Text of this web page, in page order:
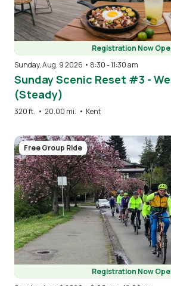
Registration Now
Sunday, Aug. 9 2026 • 8:30-11:30 am
Sunday Scenic Reset #3 -
(Steady)
320 ft. • 20.00 mi. • Kent
Image
Free Group Ride
Registration Now